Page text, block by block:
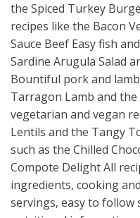
the Spiced Turkey
recipes like the Bacon
Sauce Beef Easy fish
Sardine Arugula Salad
Bountiful pork and
Tarragon Lamb and the
vegetarian and vegan
Lentils and the Tangy
such as the Chilled
Compote Delight All
ingredients, cooking
servings, easy to